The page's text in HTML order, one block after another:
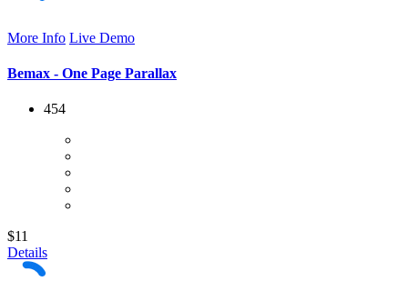
More Info Live Demo
Bemax - One Page Parallax
454
$11
Details